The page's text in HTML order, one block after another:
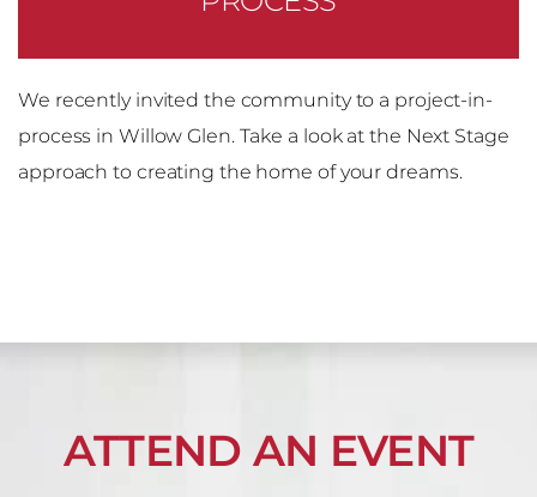
We recently invited the community to a project-in-
process in Willow Glen. Take a look at the Next Stage
approach to creating the home of your dreams.
ATTEND AN EVENT